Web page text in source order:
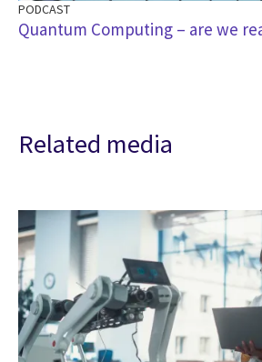
PODCAST
Quantum Computing – are we
Related media